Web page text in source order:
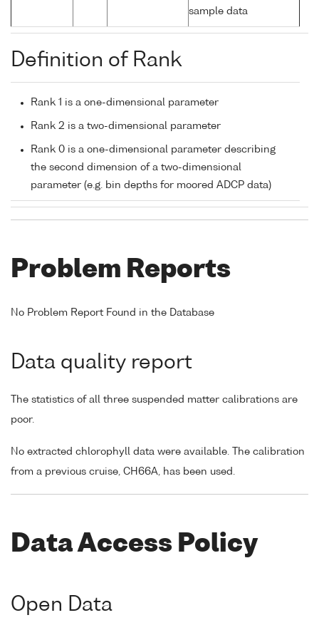
sample data
Definition of Rank
Rank 1 is a one-dimensional parameter
Rank 2 is a two-dimensional parameter
Rank 0 is a one-dimensional parameter describing
the second dimension of a two-dimensional
parameter (e.g. bin depths for moored ADCP data)
Problem Reports
No Problem Report Found in the Database
Data quality report
The statistics of all three suspended matter calibrations are
poor.
No extracted chlorophyll data were available. The calibration
from a previous cruise, CH66A, has been used.
Data Access Policy
Open Data